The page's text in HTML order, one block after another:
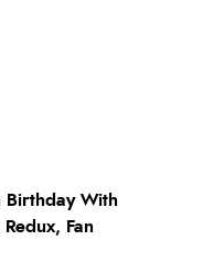
Birthday With
Fan